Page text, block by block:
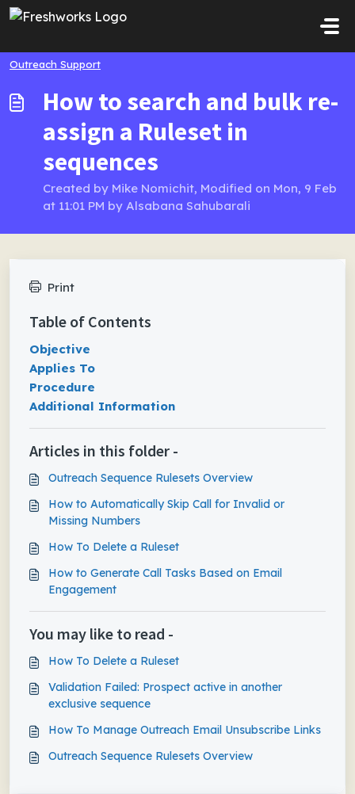
Skip to main content
Outreach Support
How to search and bulk re-
assign a Ruleset in
sequences
Created by Mike Nomichit, Modified on Mon, 9 Feb
at 11:01 PM by Alsabana Sahubarali
Print
Table of Contents
Objective
Applies To
Procedure
Additional Information
Articles in this folder -
Outreach Sequence Rulesets Overview
How to Automatically Skip Call for Invalid or
Missing Numbers
How To Delete a Ruleset
How to Generate Call Tasks Based on Email
Engagement
You may like to read -
How To Delete a Ruleset
Validation Failed: Prospect active in another
exclusive sequence
How To Manage Outreach Email Unsubscribe Links
Outreach Sequence Rulesets Overview